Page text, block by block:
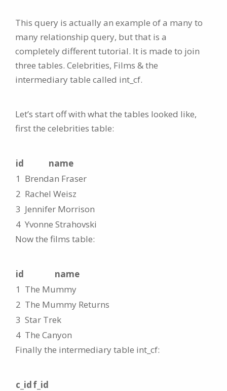
This query is actually an example of a many to
many relationship query, but that is a
completely different tutorial. It is made to join
three tables. Celebrities, Films & the
intermediary table called int_cf.
Let’s start off with what the tables looked like,
first the celebrities table:
id
name
1 Brendan Fraser
2 Rachel Weisz
3 Jennifer Morrison
4 Yvonne Strahovski
Now the films table:
id
name
1 The Mummy
2 The Mummy Returns
3 Star Trek
4 The Canyon
Finally the intermediary table int_cf:
c_idf_id